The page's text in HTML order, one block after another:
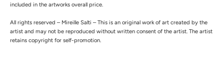
included in the artworks overall price.
All rights reserved – Mireille Salti – This is an original work of art created by the
artist and may not be reproduced without written consent of the artist. The artist
retains copyright for self-promotion.